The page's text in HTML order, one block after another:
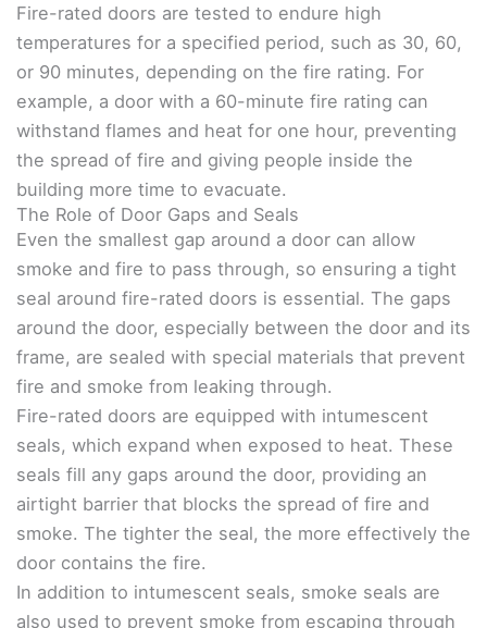
Fire-rated doors are tested to endure high
temperatures for a specified period, such as 30, 60,
or 90 minutes, depending on the fire rating. For
example, a door with a 60-minute fire rating can
withstand flames and heat for one hour, preventing
the spread of fire and giving people inside the
building more time to evacuate.
The Role of Door Gaps and Seals
Even the smallest gap around a door can allow
smoke and fire to pass through, so ensuring a tight
seal around fire-rated doors is essential. The gaps
around the door, especially between the door and its
frame, are sealed with special materials that prevent
fire and smoke from leaking through.
Fire-rated doors are equipped with intumescent
seals, which expand when exposed to heat. These
seals fill any gaps around the door, providing an
airtight barrier that blocks the spread of fire and
smoke. The tighter the seal, the more effectively the
door contains the fire.
In addition to intumescent seals, smoke seals are
also used to prevent smoke from escaping through